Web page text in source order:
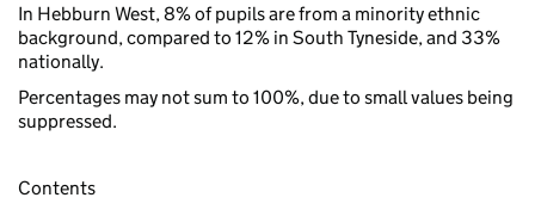
In Hebburn West, 8% of pupils are from a minority ethnic
background, compared to 12% in South Tyneside, and 33%
nationally.
Percentages may not sum to 100%, due to small values being
suppressed.
Contents